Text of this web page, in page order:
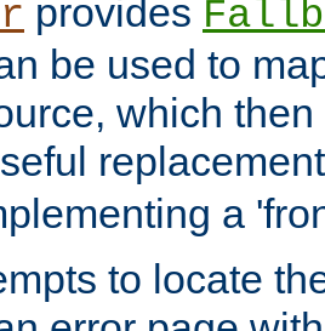
provides
be used to
which
a
to locate